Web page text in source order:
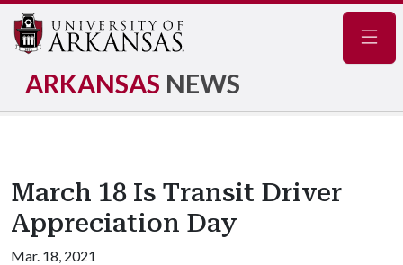
ARKANSAS NEWS
March 18 Is Transit Driver
Appreciation Day
Mar. 18, 2021